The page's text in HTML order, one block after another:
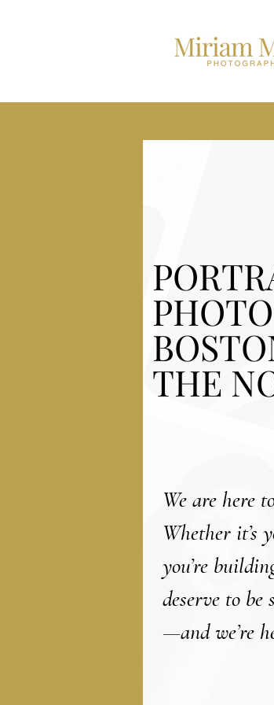
THE
We are here
Whether it’s
you’re
deserve to be
—and we’re